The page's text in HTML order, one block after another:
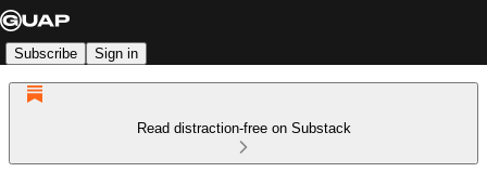
Subscribe Sign in
Read distraction-free on Substack